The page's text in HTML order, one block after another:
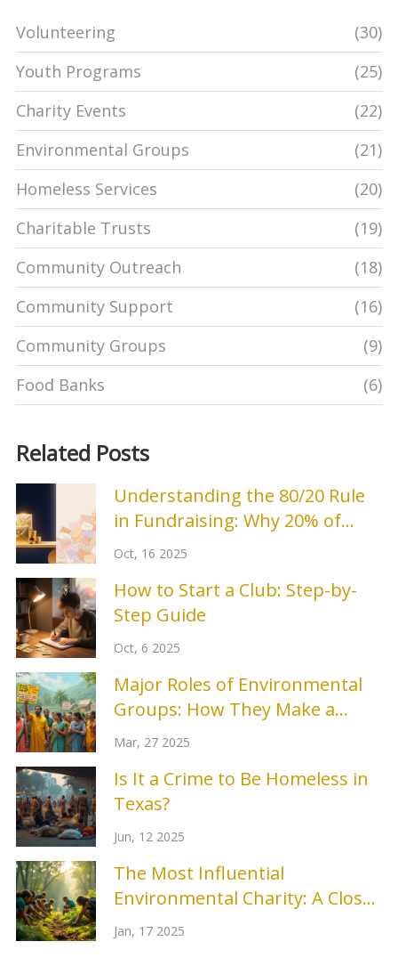
Volunteering
(30)
Youth Programs
(25)
Charity Events
(22)
Environmental Groups
(21)
Homeless Services
(20)
Charitable Trusts
(19)
Community Outreach
(18)
Community Support
(16)
Community Groups
(9)
Food Banks
(6)
Related Posts
Understanding the 80/20 Rule
in Fundraising: Why 20% of
Donors Bring 80% of Revenue
Oct, 16 2025
How to Start a Club: Step-by-
Step Guide
Oct, 6 2025
Major Roles of Environmental
Groups: How They Make a
Difference
Mar, 27 2025
Is It a Crime to Be Homeless in
Texas?
Jun, 12 2025
The Most Influential
Environmental Charity: A Closer
Look
Jan, 17 2025